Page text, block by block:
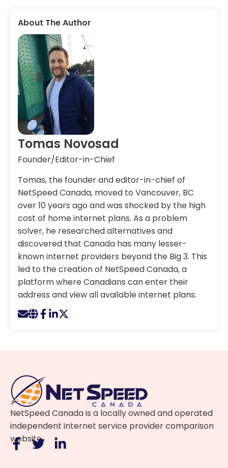
About The Author
Tomas Novosad
Founder/Editor-in-Chief
Tomas, the founder and editor-in-chief of
NetSpeed Canada, moved to Vancouver, BC
over 10 years ago and was shocked by the high
cost of home internet plans. As a problem
solver, he researched alternatives and
discovered that Canada has many lesser-
known internet providers beyond the Big 3. This
led to the creation of NetSpeed Canada, a
platform where Canadians can enter their
address and view all available internet plans.
NetSpeed Canada is a locally owned and operated
independent internet service provider comparison
website.